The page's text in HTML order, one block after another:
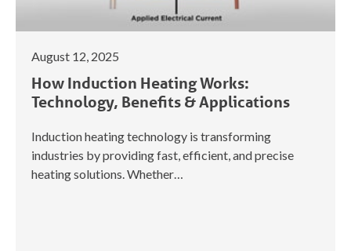
August 12, 2025
How Induction Heating Works:
Technology, Benefits & Applications
Induction heating technology is transforming
industries by providing fast, efficient, and precise
heating solutions. Whether…